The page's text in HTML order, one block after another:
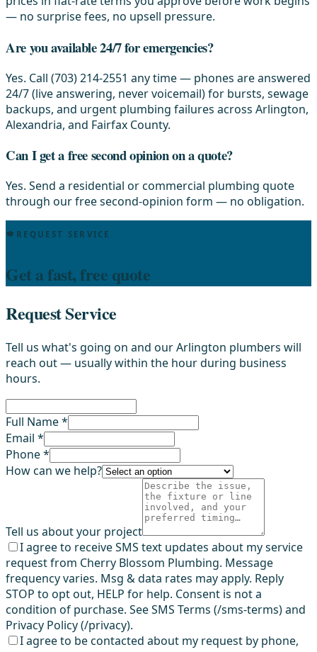
— no surprise fees, no upsell pressure.
Are you available 24/7 for emergencies?
Yes. Call (703) 214-2551 any time — phones are answered
24/7 (live answering, never voicemail) for bursts, sewage
backups, and urgent plumbing failures across Arlington,
Alexandria, and Fairfax County.
Can I get a free second opinion on a quote?
Yes. Send a residential or commercial plumbing quote
through our free second-opinion form — no obligation.
REQUEST SERVICE
Get a fast, free quote
Request Service
Tell us what's going on and our Arlington plumbers will
reach out — usually within the hour during business
hours.
Full Name *
Email *
Phone *
How can we help?
Tell us about your project
I agree to receive SMS text updates about my service
request from Cherry Blossom Plumbing. Message
frequency varies. Msg & data rates may apply. Reply
STOP to opt out, HELP for help. Consent is not a
condition of purchase. See SMS Terms (/sms-terms) and
Privacy Policy (/privacy).
I agree to be contacted about my request by phone,